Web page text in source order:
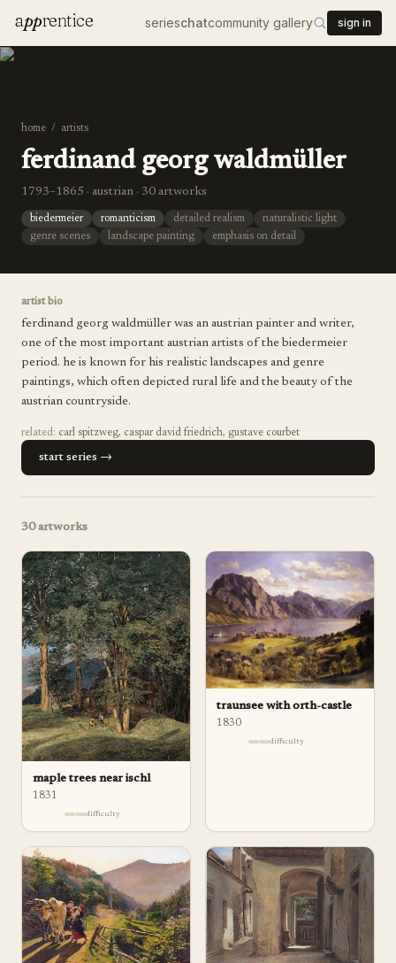
apprentice serieschatcommunity gallery sign in
home / artists
ferdinand georg waldmüller
1793–1865 · austrian · 30 artworks
biedermeier romanticism detailed realism
naturalistic light
genre scenes
landscape painting emphasis on detail
artist bio
ferdinand georg waldmüller was an austrian painter and writer,
one of the most important austrian artists of the biedermeier
period. he is known for his realistic landscapes and genre
paintings, which often depicted rural life and the beauty of the
austrian countryside.
related: carl spitzweg, caspar david friedrich, gustave courbet
start series →
30artworks
maple trees near ischl
1831
difficulty
traunsee with orth-castle
1830
difficulty